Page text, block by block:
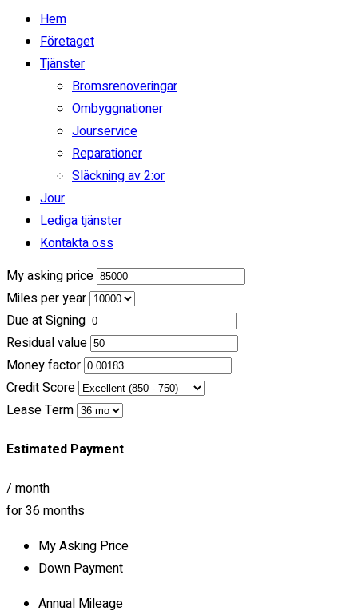
Hem
Företaget
Tjänster
Bromsrenoveringar
Ombyggnationer
Jourservice
Reparationer
Släckning av 2:or
Jour
Lediga tjänster
Kontakta oss
Clear
Estimated Payment
/ month
incl. taxes & fees, on approved credit
Months
Down Payment)
Calculate Another Payment
Payment Calculator
My asking price
Miles per year
Due at Signing
Residual value
Money factor
Credit Score
Lease Term
Estimated Payment
/ month
for36months
My Asking Price
Down Payment
Annual Mileage